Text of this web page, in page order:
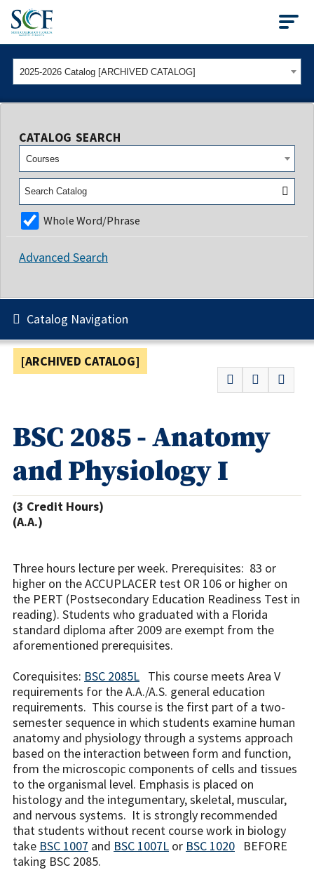
State College of
2025-2026 Catalog [ARCHIVED CATALOG]
CATALOG SEARCH
Courses
Whole Word/Phrase
Advanced Search
Catalog Navigation
[ARCHIVED CATALOG]
BSC 2085 - Anatomy
and Physiology I
(3 Credit Hours)
(A.A.)
Three hours lecture per week. Prerequisites: 83 or
higher on the ACCUPLACER test OR 106 or higher on
the PERT (Postsecondary Education Readiness Test in
reading). Students who graduated with a Florida
standard diploma after 2009 are exempt from the
aforementioned prerequisites.
Corequisites: BSC 2085L This course meets Area V
requirements for the A.A./A.S. general education
requirements. This course is the first part of a two-
semester sequence in which students examine human
anatomy and physiology through a systems approach
based on the interaction between form and function,
from the microscopic components of cells and tissues
to the organismal level. Emphasis is placed on
histology and the integumentary, skeletal, muscular,
and nervous systems. It is strongly recommended
that students without recent course work in biology
take BSC 1007 and BSC 1007L or BSC 1020 BEFORE
taking BSC 2085.